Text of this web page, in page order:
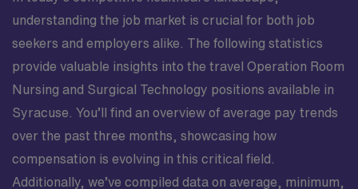
understanding the job market is crucial for both job
seekers and employers alike. The following statistics
provide valuable insights into the travel Operation Room
Nursing and Surgical Technology positions available in
Syracuse. You’ll find an overview of average pay trends
over the past three months, showcasing how
compensation is evolving in this critical field.
Additionally, we’ve compiled data on average, minimum,